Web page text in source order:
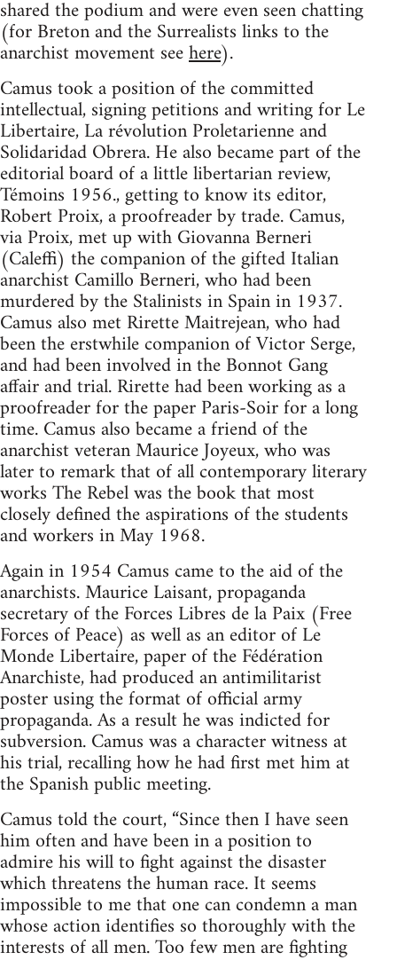
shared the podium and were even seen chatting
(for Breton and the Surrealists links to the
anarchist movement seehere).
Camus took a position of the committed
intellectual, signing petitions and writing for Le
Libertaire, La révolution Proletarienne and
Solidaridad Obrera. He also became part of the
editorial board of a little libertarian review,
Témoins 1956., getting to know its editor,
Robert Proix, a proofreader by trade. Camus,
via Proix, met up with Giovanna Berneri
(Caleffi) the companion of the gifted Italian
anarchist Camillo Berneri, who had been
murdered by the Stalinists in Spain in 1937.
Camus also met Rirette Maitrejean, who had
been the erstwhile companion of Victor Serge,
and had been involved in the Bonnot Gang
affair and trial. Rirette had been working as a
proofreader for the paper Paris-Soir for a long
time. Camus also became a friend of the
anarchist veteran Maurice Joyeux, who was
later to remark that of all contemporary literary
works The Rebel was the book that most
closely defined the aspirations of the students
and workers in May 1968.
Again in 1954 Camus came to the aid of the
anarchists. Maurice Laisant, propaganda
secretary of the Forces Libres de la Paix (Free
Forces of Peace) as well as an editor of Le
Monde Libertaire, paper of the Fédération
Anarchiste, had produced an antimilitarist
poster using the format of official army
propaganda. As a result he was indicted for
subversion. Camus was a character witness at
his trial, recalling how he had first met him at
the Spanish public meeting.
Camus told the court, “Since then I have seen
him often and have been in a position to
admire his will to fight against the disaster
which threatens the human race. It seems
impossible to me that one can condemn a man
whose action identifies so thoroughly with the
interests of all men. Too few men are fighting